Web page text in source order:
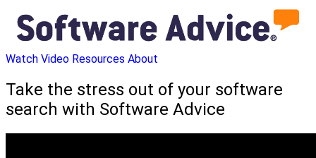
Watch Video Resources About
Take the stress out of your software
search with Software Advice